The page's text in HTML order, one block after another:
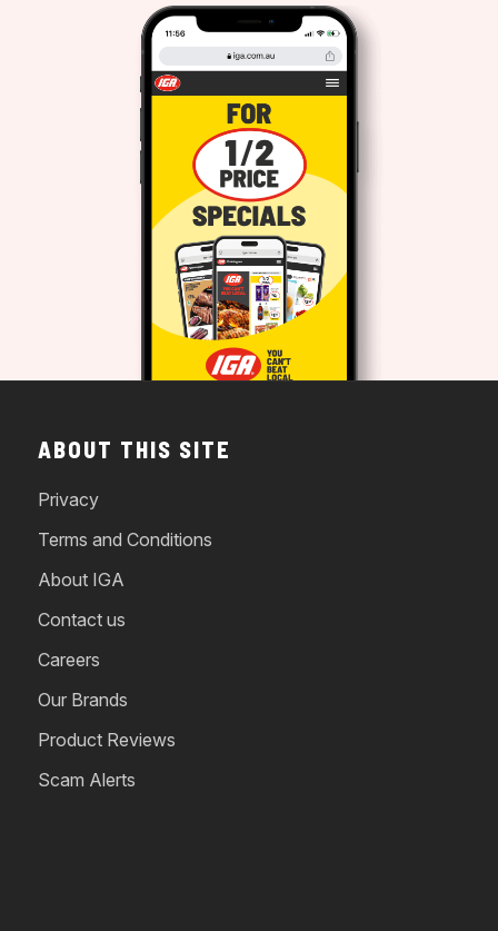
ABOUT THIS SITE
Privacy
Terms and Conditions
About IGA
Contact us
Careers
Our Brands
Product Reviews
Scam Alerts